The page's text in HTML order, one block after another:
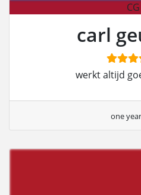
CG
carl
werkt altijd
one